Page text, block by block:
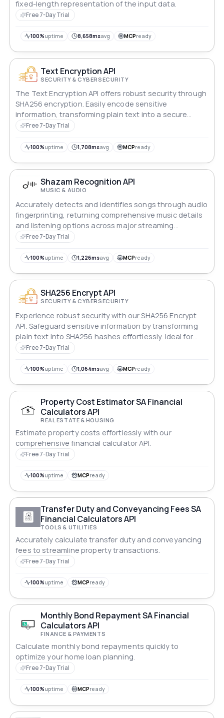
fixed-length representation of the input data.
Free 7-Day Trial
100%uptime 8,658msavg MCPready
Text Encryption API
SECURITY & CYBERSECURITY
The Text Encryption API offers robust security through
SHA256 encryption. Easily encode sensitive
information, transforming plain text into a secure
SHA256 hash. Ideal for safeguarding passwords,
remains private and protected. Streamline encryption
Free 7-Day Trial
100%uptime 1,708msavg MCPready
Shazam Recognition API
MUSIC & AUDIO
Accurately detects and identifies songs through audio
fingerprinting, returning comprehensive music details
and listening options across major streaming
platforms instantly.
Free 7-Day Trial
100%uptime 1,226msavg MCPready
SHA256 Encrypt API
SECURITY & CYBERSECURITY
Experience robust security with our SHA256 Encrypt
API. Safeguard sensitive information by transforming
plain text into SHA256 hashes effortlessly. Ideal for
protecting passwords and confidential data, ensuring
with this powerful tool, offering reliable data protection
Free 7-Day Trial
100%uptime 1,064msavg MCPready
Property Cost Estimator SA Financial
Calculators API
REAL ESTATE & HOUSING
Estimate property costs effortlessly with our
comprehensive financial calculator API.
Free 7-Day Trial
100%uptime MCPready
Transfer Duty and Conveyancing Fees SA
Financial Calculators API
TOOLS & UTILITIES
Accurately calculate transfer duty and conveyancing
fees to streamline property transactions.
Free 7-Day Trial
100%uptime MCPready
Monthly Bond Repayment SA Financial
Calculators API
FINANCE & PAYMENTS
Calculate monthly bond repayments quickly to
optimize your home loan planning.
Free 7-Day Trial
100%uptime MCPready